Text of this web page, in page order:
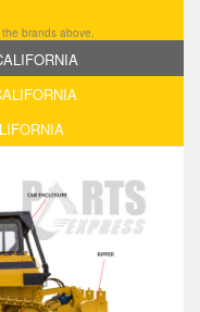
brands above.